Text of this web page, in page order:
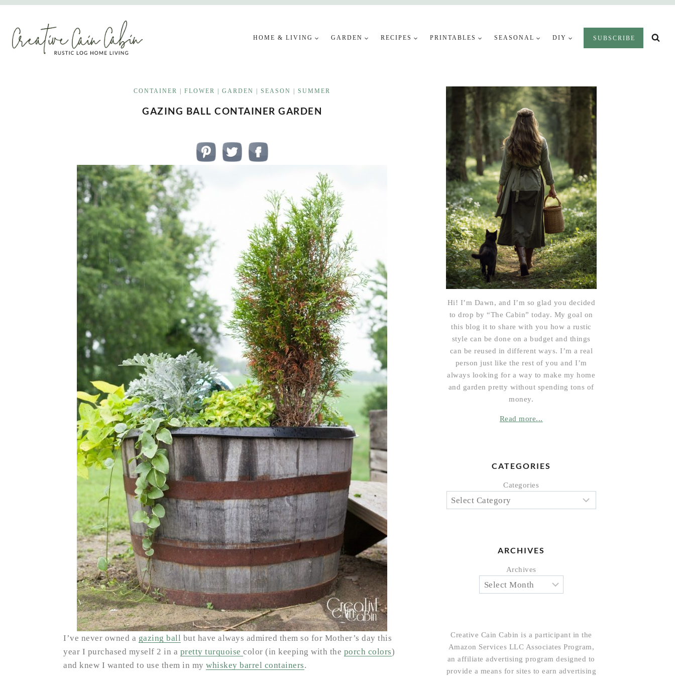
Skip
content
HOME & LIVING GARDEN RECIPES PRINTABLES SEASONAL DIY SUBSCRIBE
CONTAINER |FLOWER |GARDEN |SEASON |SUMMER
GAZING BALL CONTAINER GARDEN
I’ve never owned a gazing ball but have always admired them so for Mother’s day this
year I purchased myself 2 in a pretty turquoise color (in keeping with the porch colors)
and knew I wanted to use them in my whiskey barrel containers.
Hi! I’m Dawn, and I’m so glad you decided
to drop by “The Cabin” today. My goal on
this blog it to share with you how a rustic
style can be done on a budget and things
can be reused in different ways. I’m a real
person just like the rest of you and I’m
always looking for a way to make my home
and garden pretty without spending tons of
money.
Read more...
CATEGORIES
Categories
ARCHIVES
Archives
Creative Cain Cabin is a participant in the
Amazon Services LLC Associates Program,
an affiliate advertising program designed to
provide a means for sites to earn advertising